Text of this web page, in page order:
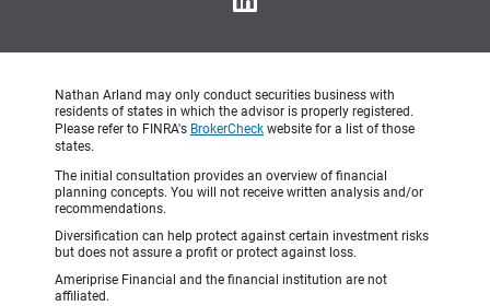
Nathan Arland may only conduct securities business with
residents of states in which the advisor is properly registered.
Please refer to FINRA's BrokerCheck website for a list of those
states.
The initial consultation provides an overview of financial
planning concepts. You will not receive written analysis and/or
recommendations.
Diversification can help protect against certain investment risks
but does not assure a profit or protect against loss.
Ameriprise Financial and the financial institution are not
affiliated.